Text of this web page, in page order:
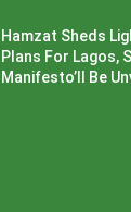
Hamzat Sheds
Plans For Lagos,
Manifesto’ll Be